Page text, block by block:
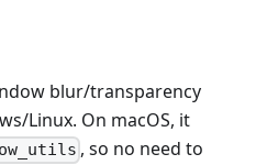
blur/transparency
Linux. On macOS, it
, so no need to